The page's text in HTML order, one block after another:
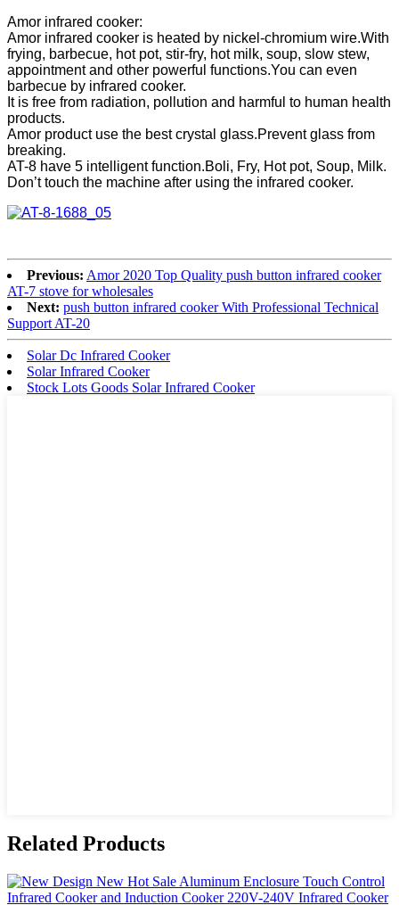
Amor infrared cooker:
Amor infrared cooker is heated by nickel-chromium wire.With
frying, barbecue, hot pot, stir-fry, hot milk, soup, slow stew,
appointment and other powerful functions.You can even
barbecue by infrared cooker.
It is free from radiation, pollution and harmful to human health
products.
Amor product use the best crystal glass.Prevent glass from
breaking.
AT-8 have 5 intelligent function.Boli, Fry, Hot pot, Soup, Milk.
Don’t touch the machine after using the infrared cooker.
Previous: Amor 2020 Top Quality push button infrared cooker
AT-7 stove for wholesales
Next: push button infrared cooker With Professional Technical
Support AT-20
Solar Dc Infrared Cooker
Solar Infrared Cooker
Stock Lots Goods Solar Infrared Cooker
Related Products